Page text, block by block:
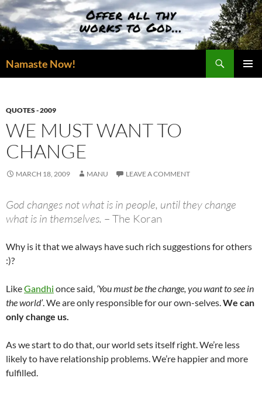
Skip
to
content
Namaste Now!
QUOTES - 2009
WE MUST WANT TO
CHANGE
MARCH 18, 2009 MANU LEAVE A COMMENT
God changes not what is in people, until they change
what is in themselves. – The Koran
Why is it that we always have such rich suggestions for others
:)?
LikeGandhi once said, ‘You must be the change, you want to see in
the world’. We are only responsible for our own-selves.We can
only change us.
As we start to do that, our world sets itself right. We’re less
likely to have relationship problems. We’re happier and more
fulfilled.